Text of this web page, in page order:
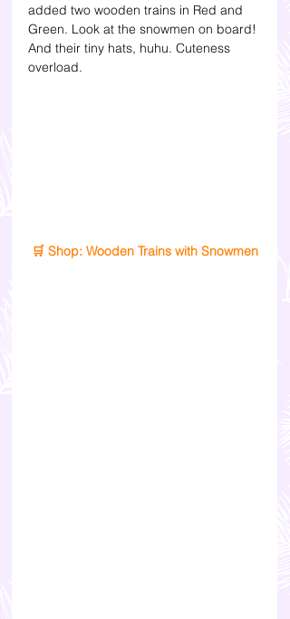
added two wooden trains in Red and
Green. Look at the snowmen on board!
And their tiny hats, huhu. Cuteness
overload.
🛒 Shop: Wooden Trains with Snowmen